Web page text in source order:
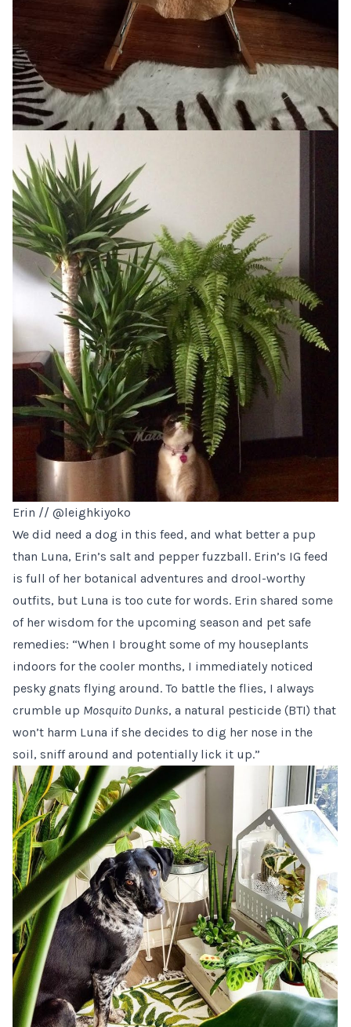
Erin // @leighkiyoko
We did need a dog in this feed, and what better a pup
than Luna, Erin’s salt and pepper fuzzball. Erin’s IG feed
is full of her botanical adventures and drool-worthy
outfits, but Luna is too cute for words. Erin shared some
of her wisdom for the upcoming season and pet safe
remedies: “When I brought some of my houseplants
indoors for the cooler months, I immediately noticed
pesky gnats flying around. To battle the flies, I always
crumble up Mosquito Dunks, a natural pesticide (BTI) that
won’t harm Luna if she decides to dig her nose in the
soil, sniff around and potentially lick it up.”